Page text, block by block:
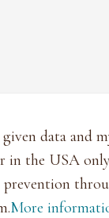
data and
in the USA
prevention
More